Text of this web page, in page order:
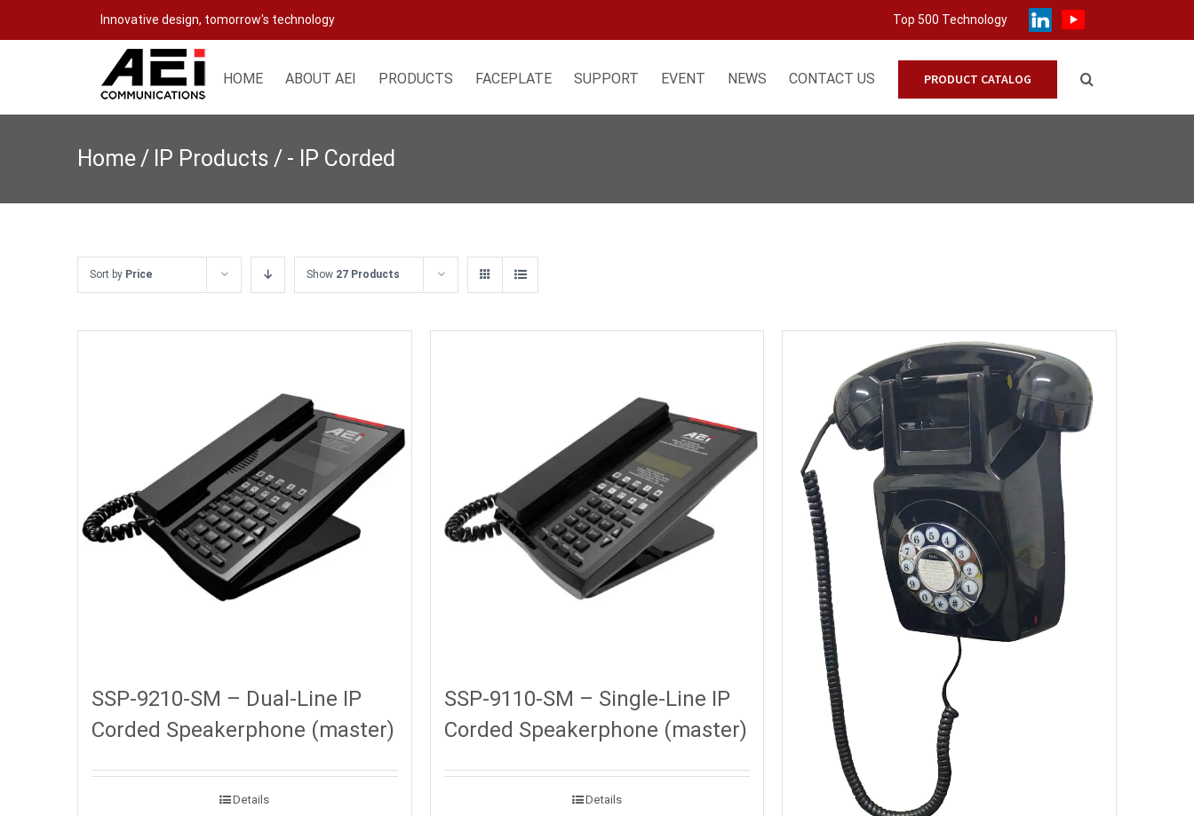
to
Innovative design, tomorrow's technology Top 500 Technology
HOME ABOUT AEI PRODUCTS FACEPLATE SUPPORT EVENT NEWS CONTACT US PRODUCT CATALOG
Home/ IP Products / - IP Corded
Sort by Price Show 27 Products
SSP-9210-SM – Dual-Line IP
Corded Speakerphone (master)
Details
SSP-9110-SM – Single-Line IP
Corded Speakerphone (master)
Details